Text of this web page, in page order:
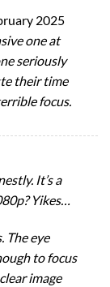
2025
one at
seriously
their time
focus.
It’s a
Yikes…
The eye
to focus
image